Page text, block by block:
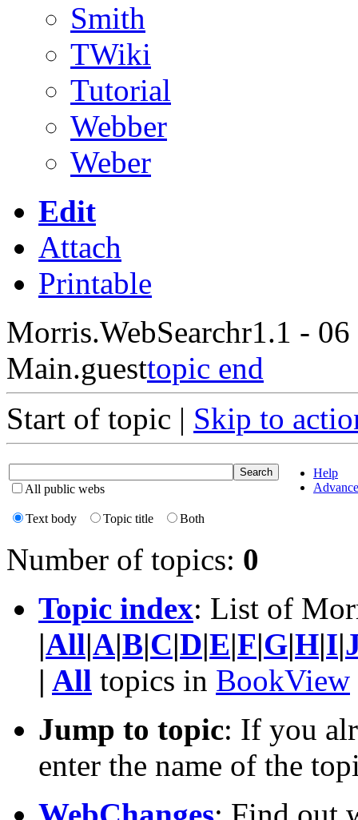
Smith
TWiki
Tutorial
Webber
Weber
Edit
Attach
Printable
Morris.WebSearchr1.1 -
Main.guesttopic end
Start of topic | Skip to
All public webs
Help
Text body Topic title Both
Number of topics: 0
Topic index: List of
|All|A|B|C|D|E|F|G|H|I|
| All topics in BookView
Jump to topic: If you
enter the name of the